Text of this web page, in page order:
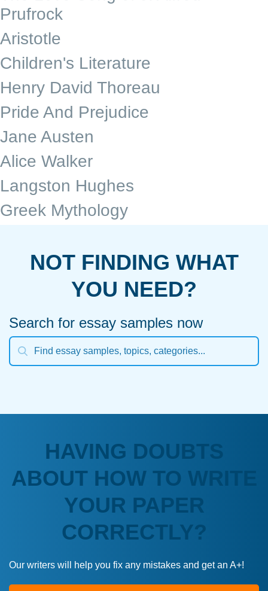
Prufrock
Aristotle
Children's Literature
Henry David Thoreau
Pride And Prejudice
Jane Austen
Alice Walker
Langston Hughes
Greek Mythology
NOT FINDING WHAT
YOU NEED?
Search for essay samples now
HAVING DOUBTS
ABOUT HOW TO WRITE
YOUR PAPER
CORRECTLY?
Our writers will help you fix any mistakes and get an A+!